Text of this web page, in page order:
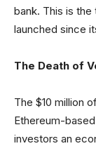
bank. This is the
launched since
The Death of
The $10 million
Ethereum-
investors an